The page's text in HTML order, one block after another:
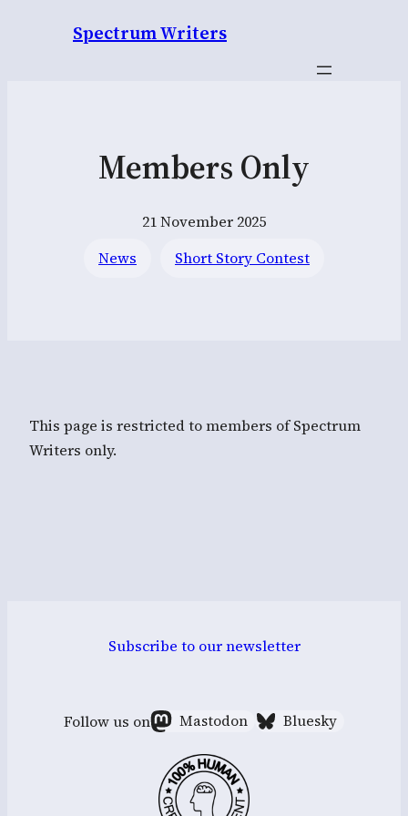
Spectrum Writers
Members Only
21 November 2025
News
Short Story Contest
This page is restricted to members of Spectrum
Writers only.
Subscribe to our newsletter
Follow us on Mastodon Bluesky